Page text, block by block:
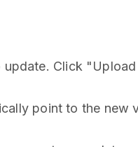
Click
point to the